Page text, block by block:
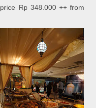
Rp 348.000 ++ from